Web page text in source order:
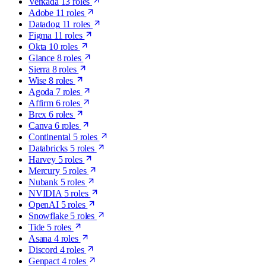
Adobe 11 roles
Datadog 11 roles
Figma 11 roles
Okta 10 roles
Glance 8 roles
Sierra 8 roles
Wise 8 roles
Agoda 7 roles
Affirm 6 roles
Brex 6 roles
Canva 6 roles
Continental 5 roles
Databricks 5 roles
Harvey 5 roles
Mercury 5 roles
Nubank 5 roles
NVIDIA 5 roles
OpenAI 5 roles
Snowflake 5 roles
Tide 5 roles
Asana 4 roles
Discord 4 roles
Genpact 4 roles